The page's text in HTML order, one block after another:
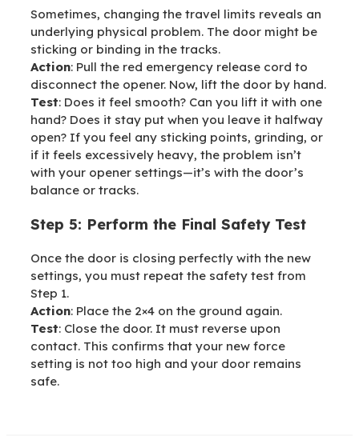
Sometimes, changing the travel limits reveals an
underlying physical problem. The door might be
sticking or binding in the tracks.
Action: Pull the red emergency release cord to
disconnect the opener. Now, lift the door by hand.
Test: Does it feel smooth? Can you lift it with one
hand? Does it stay put when you leave it halfway
open? If you feel any sticking points, grinding, or
if it feels excessively heavy, the problem isn’t
with your opener settings—it’s with the door’s
balance or tracks.
Step 5: Perform the Final Safety Test
Once the door is closing perfectly with the new
settings, you must repeat the safety test from
Step 1.
Action: Place the 2×4 on the ground again.
Test: Close the door. It must reverse upon
contact. This confirms that your new force
setting is not too high and your door remains
safe.